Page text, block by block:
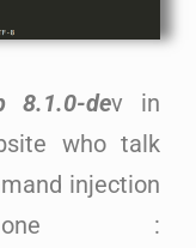
8.1.0-dev in
who talk
injection
: